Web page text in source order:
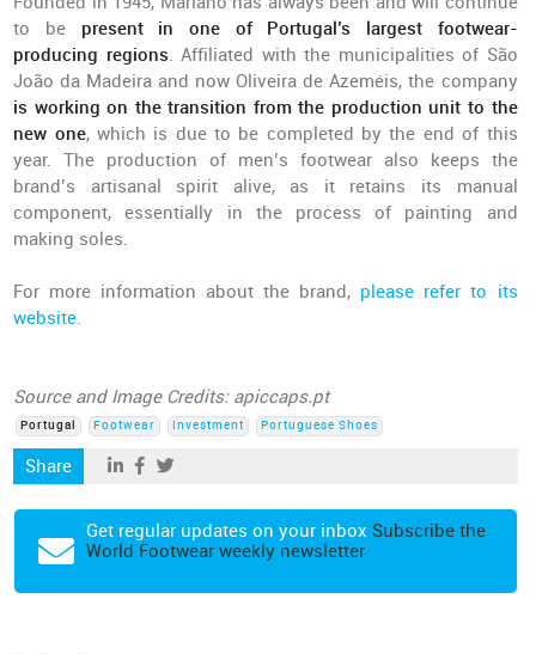
to be present in one of Portugal’s largest footwear-
producing regions. Affiliated with the municipalities of São
João da Madeira and now Oliveira de Azeméis, the company
is working on the transition from the production unit to the
new one, which is due to be completed by the end of this
year. The production of men’s footwear also keeps the
brand’s artisanal spirit alive, as it retains its manual
component, essentially in the process of painting and
making soles.
For more information about the brand, please refer to its
website.
Source and Image Credits: apiccaps.pt
Portugal Footwear Investment Portuguese Shoes
Share
Get regular updates on your inbox Subscribe the
World Footwear weekly newsletter